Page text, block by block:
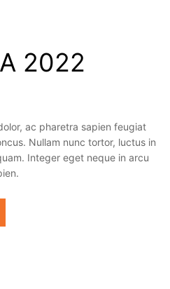
2022
ac pharetra sapien feugiat
Nullam nunc tortor, luctus in
Integer eget neque in arcu